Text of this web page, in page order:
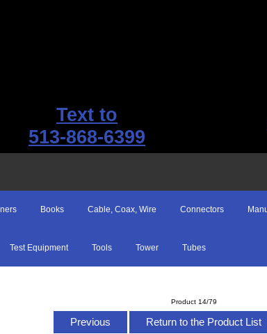
Text to
513-868-6399
Books Cable, Coax, Wire Connectors
Test Equipment Tools Tower Tubes
Product 14/79
Previous Return to the Product List